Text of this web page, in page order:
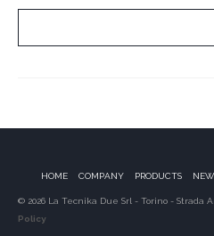
HOME COMPANY PRODUCTS
© 2026 La Tecnika Due Srl - Torino - Strada
Policy